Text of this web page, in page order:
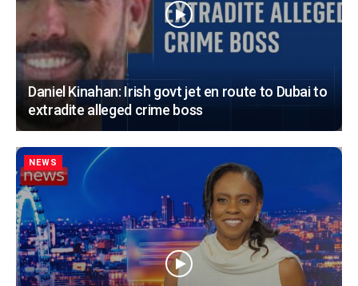
Daniel Kinahan: Irish govt jet en route to Dubai to
extradite alleged crime boss
NEWS